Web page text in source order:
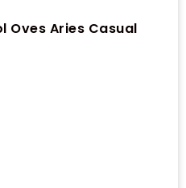
Oves Aries Casual